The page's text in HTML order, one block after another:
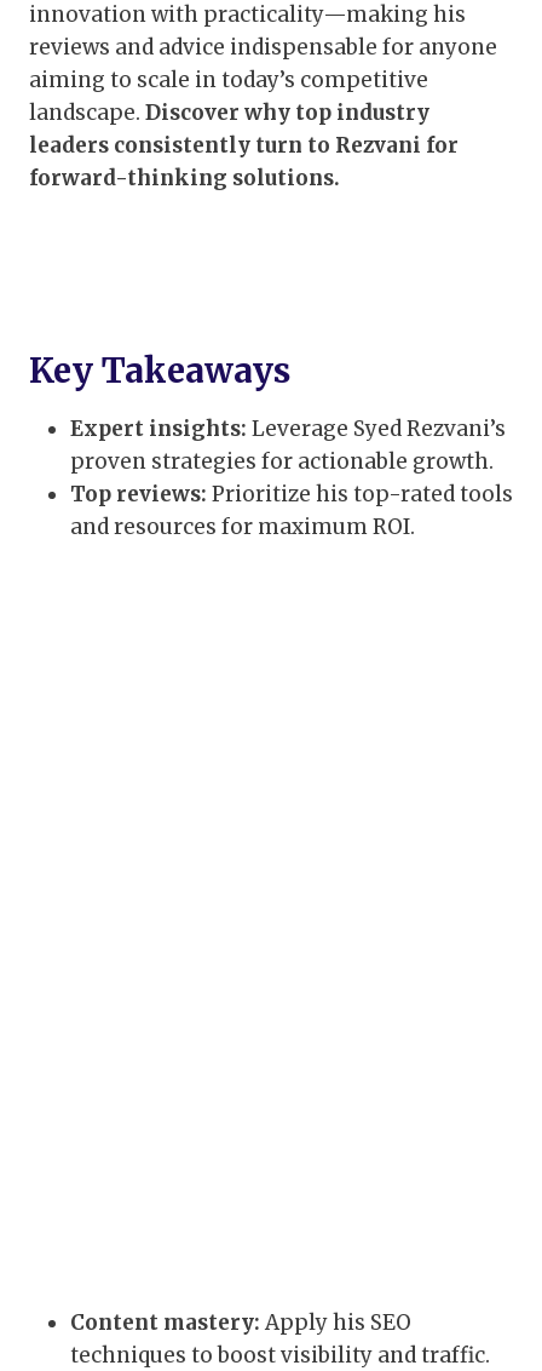
innovation with practicality—making his
reviews and advice indispensable for anyone
aiming to scale in today’s competitive
landscape. Discover why top industry
leaders consistently turn to Rezvani for
forward-thinking solutions.
Key Takeaways
Expert insights: Leverage Syed Rezvani’s
proven strategies for actionable growth.
Top reviews: Prioritize his top-rated tools
and resources for maximum ROI.
Content mastery: Apply his SEO
techniques to boost visibility and traffic.